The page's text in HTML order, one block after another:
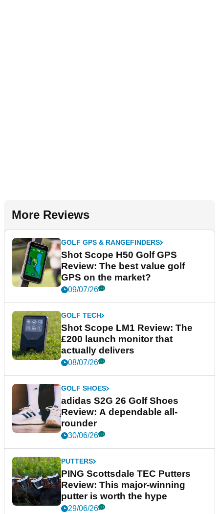
More Reviews
GOLF GPS & RANGEFINDERS
Shot Scope H50 Golf GPS
Review: The best value golf
GPS on the market?
09/07/26
GOLF TECH
Shot Scope LM1 Review: The
£200 launch monitor that
actually delivers
08/07/26
GOLF SHOES
adidas S2G 26 Golf Shoes
Review: A dependable all-
rounder
30/06/26
PUTTERS
PING Scottsdale TEC Putters
Review: This major-winning
putter is worth the hype
29/06/26